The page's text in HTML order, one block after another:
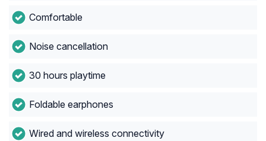
Comfortable
Noise cancellation
30 hours playtime
Foldable earphones
Wired and wireless connectivity